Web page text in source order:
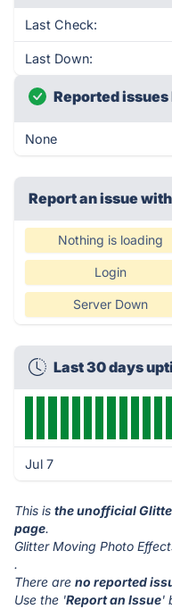
Last Check:
Last Down:
Reported
None
Report an issue
Nothing is loading
Login
Server Down
Last 30 days
Jul 7
This is the unofficial
page.
Glitter Moving Photo
.
There are no reported
Use the 'Report an Issue'